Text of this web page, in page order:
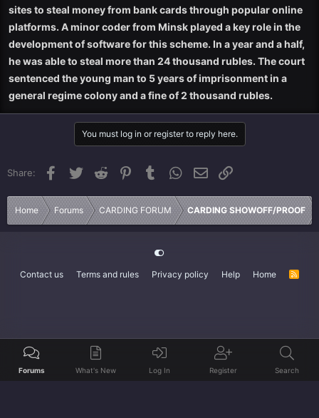
sites to steal money from bank cards through popular online
platforms. A minor coder from Minsk played a key role in the
development of software for this scheme. In a year and a half,
he was able to steal more than 24 thousand rubles. The court
sentenced the young man to 5 years of imprisonment in a
general regime colony and a fine of 2 thousand rubles.
You must log in or register to reply here.
Share: Facebook
Twitter Reddit PinterestTumblr WhatsApp
Email
Home Forums CARDING FORUM CARDING SHOWOFF/PROOF
Contact us Terms and rules Privacy policy Help Home
R
Forums What's New Log In Register Search